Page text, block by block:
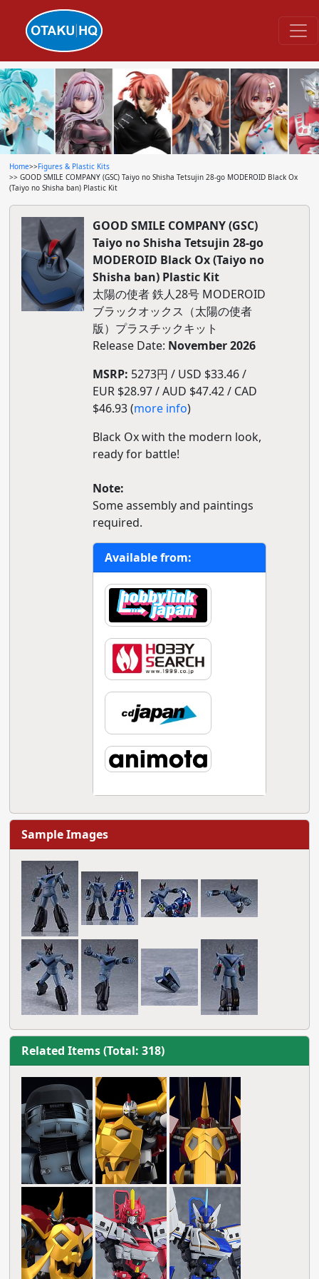
Home>>Figures & Plastic Kits
>> GOOD SMILE COMPANY (GSC) Taiyo no Shisha Tetsujin 28-go MODEROID Black Ox
(Taiyo no Shisha ban) Plastic Kit
GOOD SMILE COMPANY (GSC)
Taiyo no Shisha Tetsujin 28-go
MODEROID Black Ox (Taiyo no
Shisha ban) Plastic Kit
太陽の使者 鉄人28号 MODEROID
ブラックオックス（太陽の使者
版）プラスチックキット
Release Date: November 2026
MSRP: 5273円 / USD $33.46 /
EUR $28.97 / AUD $47.42 / CAD
$46.93 (more info)
Black Ox with the modern look,
ready for battle!
Note:
Some assembly and paintings
required.
Available from:
Sample Images
Related Items (Total: 318)